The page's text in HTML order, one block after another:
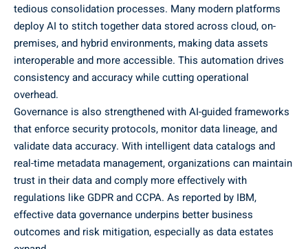
tedious consolidation processes. Many modern platforms
deploy AI to stitch together data stored across cloud, on-
premises, and hybrid environments, making data assets
interoperable and more accessible. This automation drives
consistency and accuracy while cutting operational
overhead.
Governance is also strengthened with AI-guided frameworks
that enforce security protocols, monitor data lineage, and
validate data accuracy. With intelligent data catalogs and
real-time metadata management, organizations can maintain
trust in their data and comply more effectively with
regulations like GDPR and CCPA. As reported by IBM,
effective data governance underpins better business
outcomes and risk mitigation, especially as data estates